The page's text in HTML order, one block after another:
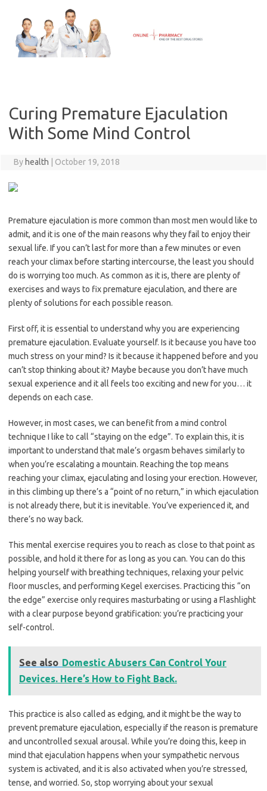
content
Curing Premature Ejaculation
With Some Mind Control
By health October 19, 2018
Premature ejaculation is more common than most men would like to
admit, and it is one of the main reasons why they fail to enjoy their
sexual life. If you can’t last for more than a few minutes or even
reach your climax before starting intercourse, the least you should
do is worrying too much. As common as it is, there are plenty of
exercises and ways to fix premature ejaculation, and there are
plenty of solutions for each possible reason.
First off, it is essential to understand why you are experiencing
premature ejaculation. Evaluate yourself. Is it because you have too
much stress on your mind? Is it because it happened before and you
can’t stop thinking about it? Maybe because you don’t have much
sexual experience and it all feels too exciting and new for you… it
depends on each case.
However, in most cases, we can benefit from a mind control
technique I like to call “staying on the edge”. To explain this, it is
important to understand that male’s orgasm behaves similarly to
when you’re escalating a mountain. Reaching the top means
reaching your climax, ejaculating and losing your erection. However,
in this climbing up there’s a “point of no return,” in which ejaculation
is not already there, but it is inevitable. You’ve experienced it, and
there’s no way back.
This mental exercise requires you to reach as close to that point as
possible, and hold it there for as long as you can. You can do this
helping yourself with breathing techniques, relaxing your pelvic
floor muscles, and performing Kegel exercises. Practicing this “on
the edge” exercise only requires masturbating or using a Flashlight
with a clear purpose beyond gratification: you’re practicing your
self-control.
See also Domestic Abusers Can Control Your
Devices. Here’s How to Fight Back.
This practice is also called as edging, and it might be the way to
prevent premature ejaculation, especially if the reason is premature
and uncontrolled sexual arousal. While you’re doing this, keep in
mind that ejaculation happens when your sympathetic nervous
system is activated, and it is also activated when you’re stressed,
tense, and worried. So, stop worrying about your sexual